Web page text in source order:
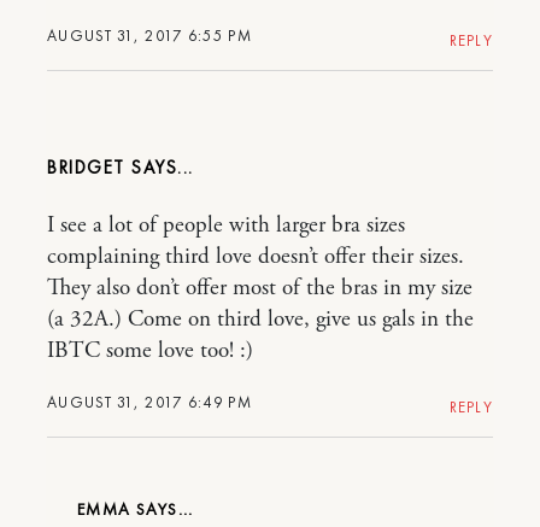
AUGUST 31, 2017 6:55 PM REPLY
BRIDGET
AUGUST 31, 2017 6:49 PM
I see a lot of people with larger bra sizes
complaining third love doesn’t offer their sizes.
They also don’t offer most of the bras in my size
(a 32A.) Come on third love, give us gals in the
IBTC some love too! :)
REPLY
EMMA